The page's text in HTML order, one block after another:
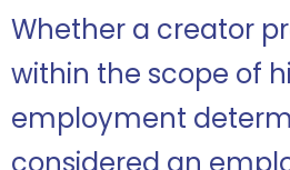
Whether a creator
within the scope of
employment